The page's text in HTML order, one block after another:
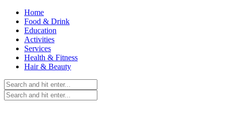
Home
Food & Drink
Education
Activities
Services
Health & Fitness
Hair & Beauty